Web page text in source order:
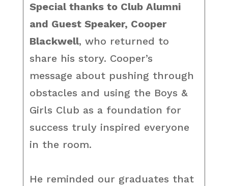
Special thanks to Club Alumni
and Guest Speaker, Cooper
Blackwell, who returned to
share his story. Cooper’s
message about pushing through
obstacles and using the Boys &
Girls Club as a foundation for
success truly inspired everyone
in the room.
He reminded our graduates that